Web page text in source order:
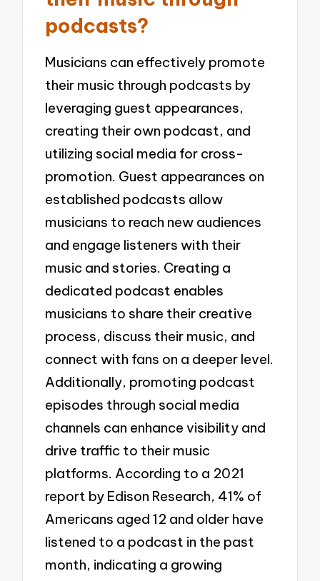
podcasts?
Musicians can effectively promote
their music through podcasts by
leveraging guest appearances,
creating their own podcast, and
utilizing social media for cross-
promotion. Guest appearances on
established podcasts allow
musicians to reach new audiences
and engage listeners with their
music and stories. Creating a
dedicated podcast enables
musicians to share their creative
process, discuss their music, and
connect with fans on a deeper level.
Additionally, promoting podcast
episodes through social media
channels can enhance visibility and
drive traffic to their music
platforms. According to a 2021
report by Edison Research, 41% of
Americans aged 12 and older have
listened to a podcast in the past
month, indicating a growing